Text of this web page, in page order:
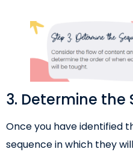
3. Determine the
Once you have identified
sequence in which they